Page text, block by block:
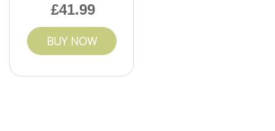
41.99
BUY NOW